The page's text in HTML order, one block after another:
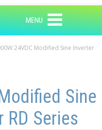
MENU
24VDC Modified Sine Inverter
Sine
RD Series